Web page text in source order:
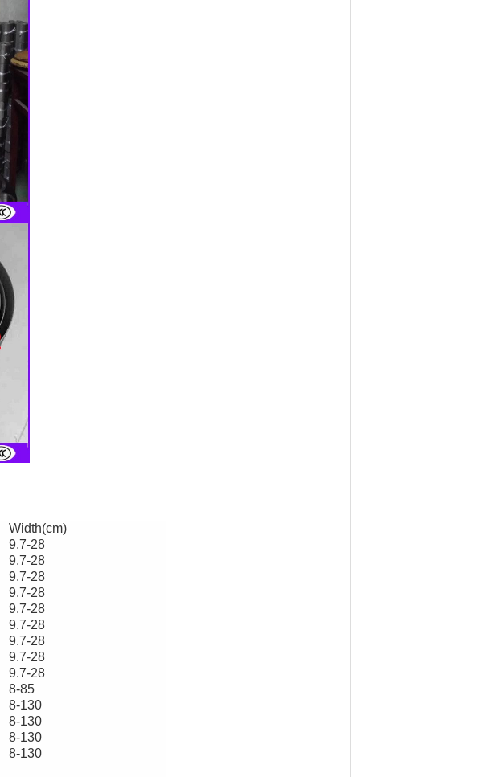
Width(cm)
9.7-28
9.7-28
9.7-28
9.7-28
9.7-28
9.7-28
9.7-28
9.7-28
9.7-28
8-85
8-130
8-130
8-130
8-130